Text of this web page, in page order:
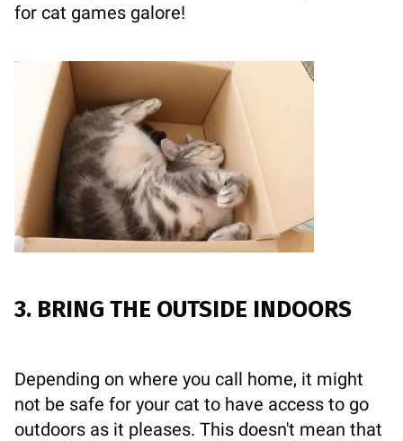
for cat games galore!
3. BRING THE OUTSIDE INDOORS
Depending on where you call home, it might
not be safe for your cat to have access to go
outdoors as it pleases. This doesn't mean that